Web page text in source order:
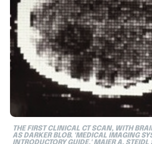
THE FIRST CLINICAL CT SCAN, WITH
AS DARKER BLOB. 'MEDICAL IMAGING
INTRODUCTORY GUIDE,' MAIER A, STEIDL